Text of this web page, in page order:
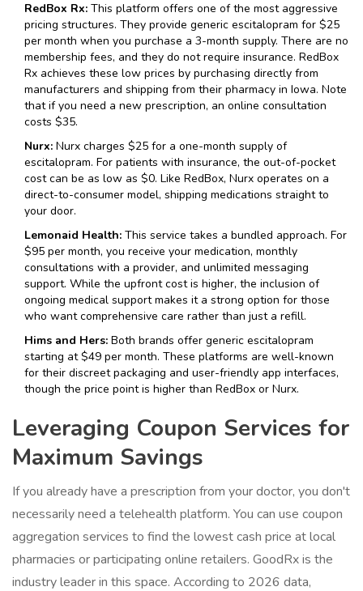
RedBox Rx: This platform offers one of the most aggressive
pricing structures. They provide generic escitalopram for $25
per month when you purchase a 3-month supply. There are no
membership fees, and they do not require insurance. RedBox
Rx achieves these low prices by purchasing directly from
manufacturers and shipping from their pharmacy in Iowa. Note
that if you need a new prescription, an online consultation
costs $35.
Nurx: Nurx charges $25 for a one-month supply of
escitalopram. For patients with insurance, the out-of-pocket
cost can be as low as $0. Like RedBox, Nurx operates on a
direct-to-consumer model, shipping medications straight to
your door.
Lemonaid Health: This service takes a bundled approach. For
$95 per month, you receive your medication, monthly
consultations with a provider, and unlimited messaging
support. While the upfront cost is higher, the inclusion of
ongoing medical support makes it a strong option for those
who want comprehensive care rather than just a refill.
Hims and Hers: Both brands offer generic escitalopram
starting at $49 per month. These platforms are well-known
for their discreet packaging and user-friendly app interfaces,
though the price point is higher than RedBox or Nurx.
Leveraging Coupon Services for
Maximum Savings
If you already have a prescription from your doctor, you don't
necessarily need a telehealth platform. You can use coupon
aggregation services to find the lowest cash price at local
pharmacies or participating online retailers. GoodRxis the
industry leader in this space. According to 2026 data,